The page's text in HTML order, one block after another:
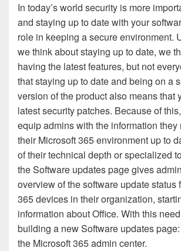
In today’s world security is more
and staying up to date with your
role in keeping a secure environment.
we think about staying up to date, we
having the latest features, but not
that staying up to date and being on a
version of the product also means that
latest security patches. Because of
equip admins with the information they
their Microsoft 365 environment up to
of their technical depth or specialized
the Software updates page gives
overview of the software update status
365 devices in their organization,
information about Office. With this
building a new Software updates
the Microsoft 365 admin center.